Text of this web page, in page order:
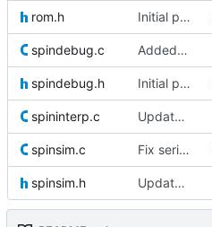
rom.h Initial push of the contents of Dave Hein's latest release.
spindebug.c Added missing braces after if statement
spindebug.h Initial push of the contents of Dave Hein's latest release.
spininterp.c Update to Dave Hein's version 0.97.
spinsim.c Fix serial input spam when no terminal on stdin
spinsim.h Update to Dave Hein's version 0.97.